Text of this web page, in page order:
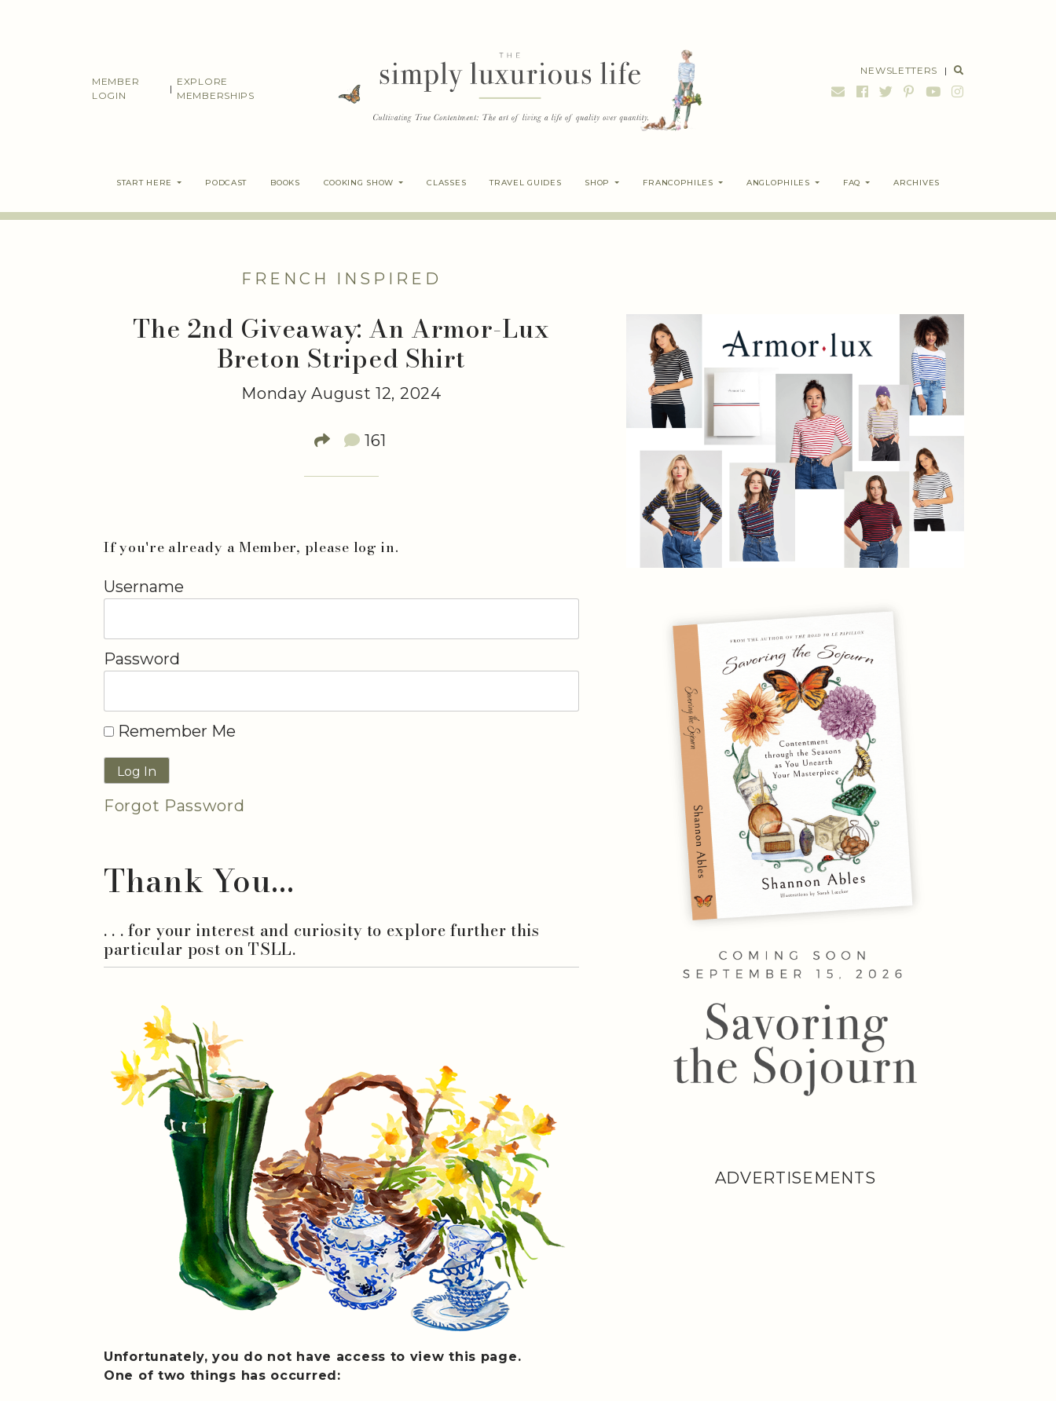
MEMBER
LOGIN
|
EXPLORE
MEMBERSHIPS
NEWSLETTERS |
START HERE PODCAST BOOKS COOKING SHOW CLASSES TRAVEL GUIDES SHOP FRANCOPHILES ANGLOPHILES FAQ ARCHIVES
FRENCH INSPIRED
The 2nd Giveaway: An Armor-Lux
Breton Striped Shirt
Monday August 12, 2024
161
If you're already a Member, please log in.
Username
Password
Remember Me
Forgot Password
Thank You...
. . . for your interest and curiosity to explore further this
particular post on TSLL.
Unfortunately, you do not have access to view this page.
One of two things has occurred:
ADVERTISEMENTS